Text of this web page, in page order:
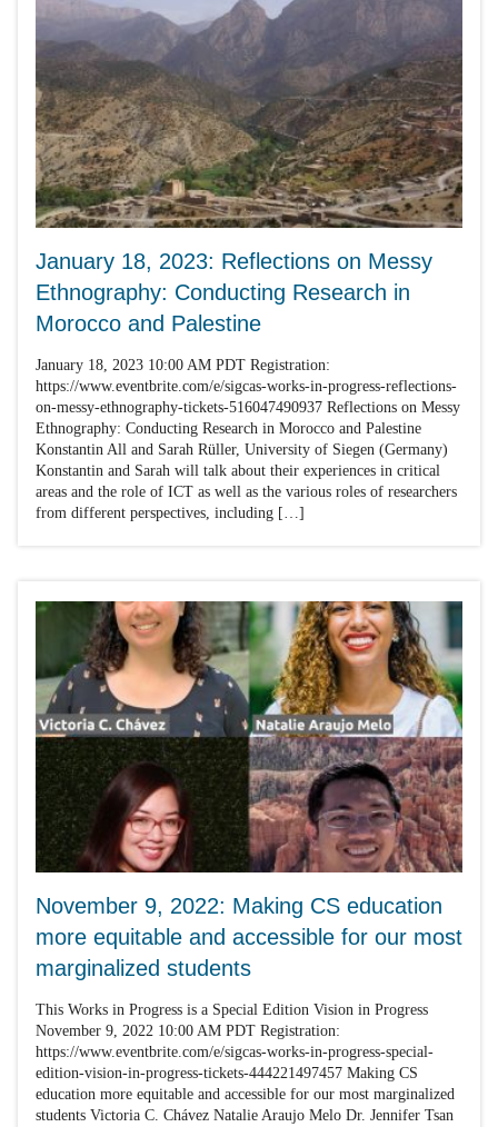
January 18, 2023: Reflections on Messy
Ethnography: Conducting Research in
Morocco and Palestine
January 18, 2023 10:00 AM PDT Registration:
https://www.eventbrite.com/e/sigcas-works-in-progress-reflections-
on-messy-ethnography-tickets-516047490937 Reflections on Messy
Ethnography: Conducting Research in Morocco and Palestine
Konstantin All and Sarah Rüller, University of Siegen (Germany)
Konstantin and Sarah will talk about their experiences in critical
areas and the role of ICT as well as the various roles of researchers
from different perspectives, including […]
November 9, 2022: Making CS education
more equitable and accessible for our most
marginalized students
This Works in Progress is a Special Edition Vision in Progress
November 9, 2022 10:00 AM PDT Registration:
https://www.eventbrite.com/e/sigcas-works-in-progress-special-
edition-vision-in-progress-tickets-444221497457 Making CS
education more equitable and accessible for our most marginalized
students Victoria C. Chávez Natalie Araujo Melo Dr. Jennifer Tsan